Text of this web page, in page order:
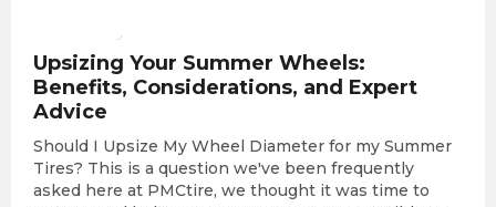
Upsizing Your Summer Wheels:
Benefits, Considerations, and Expert
Advice
Should I Upsize My Wheel Diameter for my Summer
Tires? This is a question we've been frequently
asked here at PMCtire, we thought it was time to